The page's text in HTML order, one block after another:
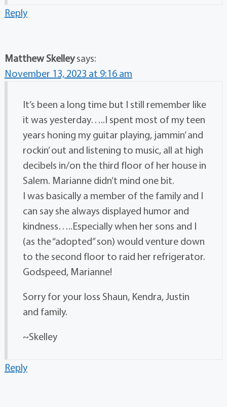
Reply
Matthew Skelley says:
November 13, 2023 at 9:16 am
It’s been a long time but I still remember like
it was yesterday…..I spent most of my teen
years honing my guitar playing, jammin’ and
rockin’ out and listening to music, all at high
decibels in/on the third floor of her house in
Salem. Marianne didn’t mind one bit.
I was basically a member of the family and I
can say she always displayed humor and
kindness…..Especially when her sons and I
(as the “adopted” son) would venture down
to the second floor to raid her refrigerator.
Godspeed, Marianne!
Sorry for your loss Shaun, Kendra, Justin
and family.
~Skelley
Reply